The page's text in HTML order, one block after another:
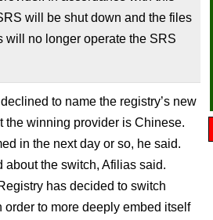
will be shut down and the files
will no longer operate the SRS
to name the registry’s new
the winning provider is Chinese.
in the next day or so, he said.
about the switch, Afilias said.
has decided to switch
order to more deeply embed itself